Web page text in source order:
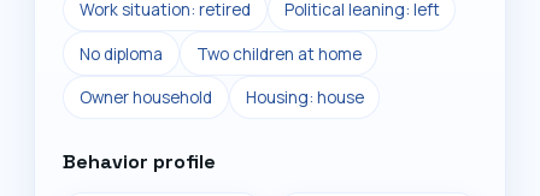
Work situation: retired Political leaning: left
No diploma Two children at home
Owner household Housing: house
Behavior profile